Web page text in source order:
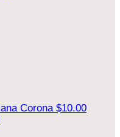
Corona $10.00